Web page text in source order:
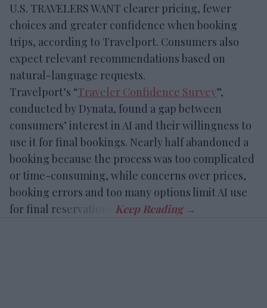
U.S. TRAVELERS WANT clearer pricing, fewer
choices and greater confidence when booking
trips, according to Travelport. Consumers also
expect relevant recommendations based on
natural-language requests.
Travelport’s “Traveler Confidence Survey”,
conducted by Dynata, found a gap between
consumers’ interest in AI and their willingness to
use it for final bookings. Nearly half abandoned a
booking because the process was too complicated
or time-consuming, while concerns over prices,
booking errors and too many options limit AI use
for final reservations.